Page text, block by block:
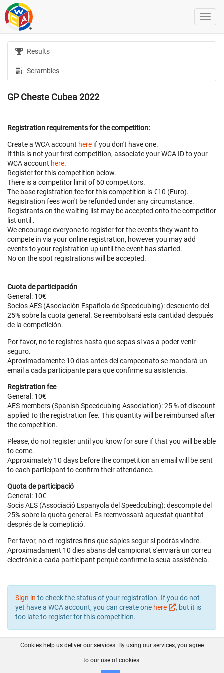
Results
Scrambles
GP Cheste Cubea 2022
Registration requirements for the competition:
Create a WCA account here if you don't have one.
If this is not your first competition, associate your WCA ID to your
WCA account here.
Register for this competition below.
There is a competitor limit of 60 competitors.
The base registration fee for this competition is €10 (Euro).
Registration fees won't be refunded under any circumstance.
Registrants on the waiting list may be accepted onto the competitor
list until .
We encourage everyone to register for the events they want to
compete in via your online registration, however you may add
events to your registration up until the event has started.
No on the spot registrations will be accepted.
Cuota de participación
General: 10€
Socios AES (Asociación Española de Speedcubing): descuento del
25% sobre la cuota general. Se reembolsará esta cantidad después
de la competición.
Por favor, no te registres hasta que sepas si vas a poder venir
seguro.
Aproximadamente 10 días antes del campeonato se mandará un
email a cada participante para que confirme su asistencia.
Registration fee
General: 10€
AES members (Spanish Speedcubing Association): 25 % of discount
applied to the registration fee. This quantity will be reimbursed after
the competition.
Please, do not register until you know for sure if that you will be able
to come.
Approximately 10 days before the competition an email will be sent
to each participant to confirm their attendance.
Quota de participació
General: 10€
Socis AES (Associació Espanyola del Speedcubing): descompte del
25% sobre la quota general. Es reemvossarà aquestat quantitat
després de la comeptició.
Per favor, no et registres fins que sàpies segur si podràs vindre.
Aproximadament 10 dies abans del campionat s'enviarà un correu
electrònic a cada participant perquè confirme la seua assistència.
Sign in to check the status of your registration. If you do not
yet have a WCA account, you can create one here
, but it is
too late to register for this competition.
FAQ Contact GitHub
Disclaimer
Cookies help us deliver our services. By using our services, you agree
to our use of cookies.